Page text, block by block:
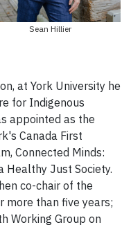
Sean Hillier
at York University he
for Indigenous
appointed as the
Canada First
Connected Minds:
Healthy Just Society.
co-chair of the
more than five years;
Working Group on